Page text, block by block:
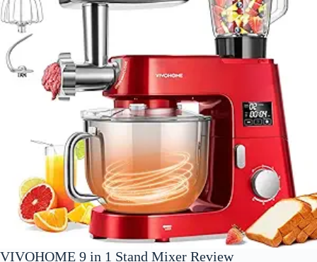
VIVOHOME 9 in 1 Stand Mixer Review